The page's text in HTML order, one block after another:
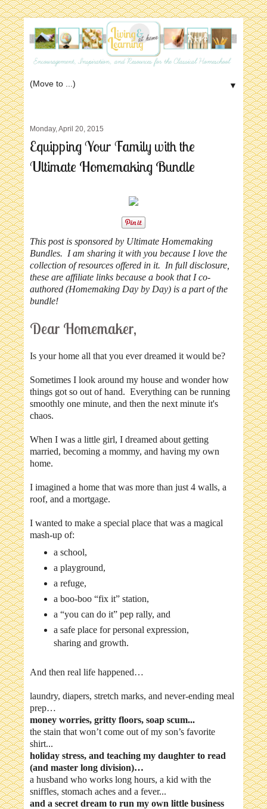
▼
Monday, April 20, 2015
Equipping Your Family with the
Ultimate Homemaking Bundle
This post is sponsored by Ultimate Homemaking
Bundles. I am sharing it with you because I love the
collection of resources offered in it. In full disclosure,
these are affiliate links because a book that I co-
authored (Homemaking Day by Day) is a part of the
bundle!
Dear Homemaker,
Is your home all that you ever dreamed it would be?
Sometimes I look around my house and wonder how
things got so out of hand. Everything can be running
smoothly one minute, and then the next minute it's
chaos.
When I was a little girl, I dreamed about getting
married, becoming a mommy, and having my own
home.
I imagined a home that was more than just 4 walls, a
roof, and a mortgage.
I wanted to make a special place that was a magical
mash-up of:
a school,
a playground,
a refuge,
a boo-boo “fix it” station,
a “you can do it” pep rally, and
a safe place for personal expression,
sharing and growth.
And then real life happened…
laundry, diapers, stretch marks, and never-ending meal
prep…
money worries, gritty floors, soap scum...
the stain that won’t come out of my son’s favorite
shirt...
holiday stress, and teaching my daughter to read
(and master long division)…
a husband who works long hours, a kid with the
sniffles, stomach aches and a fever...
and a secret dream to run my own little business